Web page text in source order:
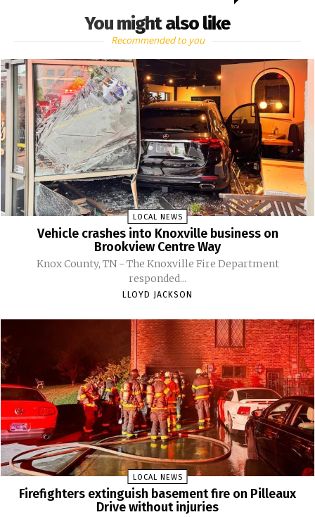
You might also like
Recommended to you
LOCAL NEWS
Vehicle crashes into Knoxville business on
Brookview Centre Way
Knox County, TN - The Knoxville Fire Department
responded...
LLOYD JACKSON
LOCAL NEWS
Firefighters extinguish basement fire on Pilleaux
Drive without injuries